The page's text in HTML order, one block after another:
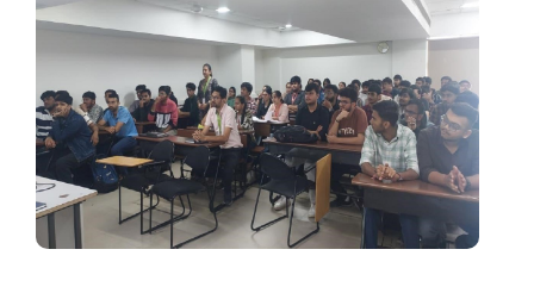
Role of Project Managemen...
The theme of this conference is “Role of Project
Management in enhancing...
IBM DAY 2017